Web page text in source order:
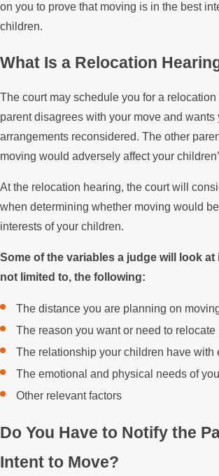
on you to prove that moving is in the best
children.
What Is a Relocation
The court may schedule you for a
parent disagrees with your move and wants
arrangements reconsidered. The other
moving would adversely affect your
At the relocation hearing, the court will
when determining whether moving would
interests of your children.
Some of the variables a judge will look at
not limited to, the following:
The distance you are planning on
The reason you want or need to relocate
The relationship your children have with
The emotional and physical needs of
Other relevant factors
Do You Have to Notify the
Intent to Move?